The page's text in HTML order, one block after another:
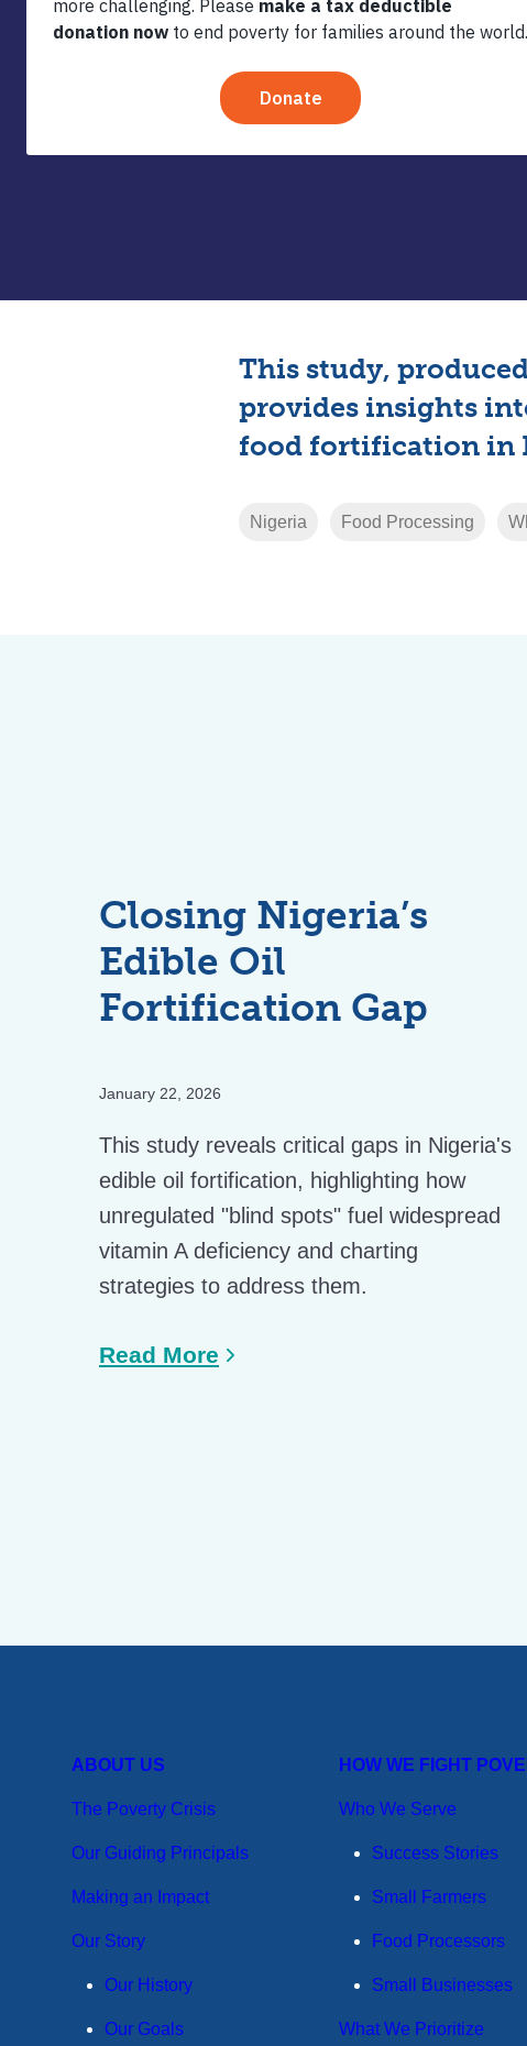
Premix
This study,
provides insights
food fortification in
Nigeria Food Processing
Closing Nigeria’s
Edible Oil
Fortification Gap
January 22, 2026
This study reveals critical gaps in Nigeria's
edible oil fortification, highlighting how
unregulated "blind spots" fuel widespread
vitamin A deficiency and charting
strategies to address them.
Read More
ABOUT US
The Poverty Crisis
Our Guiding Principals
Making an Impact
Our Story
Our History
Our Goals
HOW WE FIGHT
Who We Serve
Success Stories
Small Farmers
Food Processors
Small Businesses
What We Prioritize